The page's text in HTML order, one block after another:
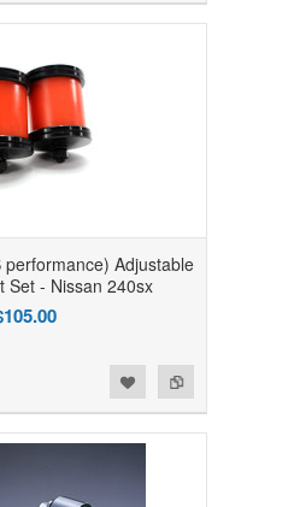
Adjustable
Set - Nissan 240sx